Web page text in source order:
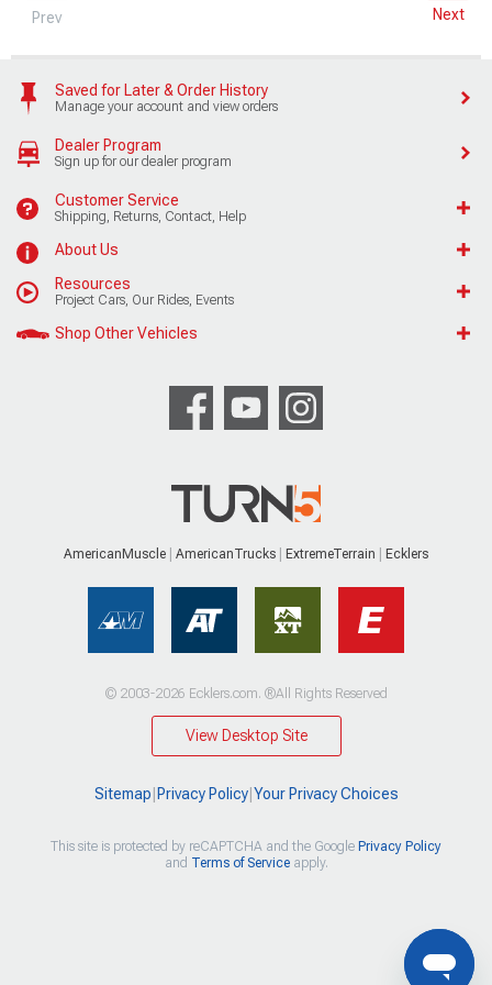
Prev Next
Saved for Later & Order History
Manage your account and view orders
Dealer Program
Sign up for our dealer program
Customer Service
Shipping, Returns, Contact, Help
About Us
Resources
Project Cars, Our Rides, Events
Shop Other Vehicles
AmericanMuscle AmericanTrucks ExtremeTerrain Ecklers
© 2003-2026 Ecklers.com. ®All Rights Reserved
View Desktop Site
Sitemap Privacy Policy| Your Privacy Choices
This site is protected by reCAPTCHA and the Google Privacy Policy
and Terms of Serviceapply.